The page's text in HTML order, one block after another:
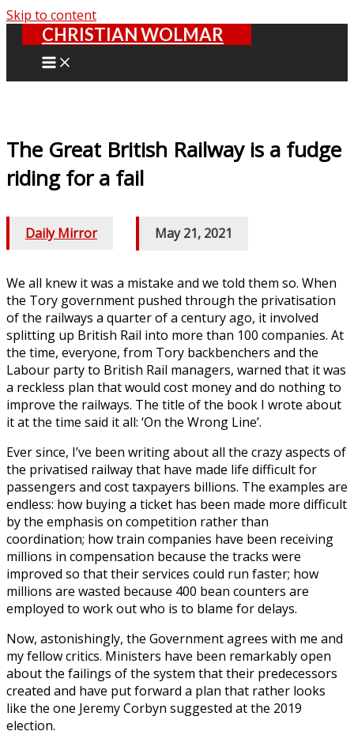
Skip to content
CHRISTIAN WOLMAR
The Great British Railway is a fudge
riding for a fail
Daily Mirror May 21, 2021
We all knew it was a mistake and we told them so. When
the Tory government pushed through the privatisation
of the railways a quarter of a century ago, it involved
splitting up British Rail into more than 100 companies. At
the time, everyone, from Tory backbenchers and the
Labour party to British Rail managers, warned that it was
a reckless plan that would cost money and do nothing to
improve the railways. The title of the book I wrote about
it at the time said it all: ‘On the Wrong Line’.
Ever since, I’ve been writing about all the crazy aspects of
the privatised railway that have made life difficult for
passengers and cost taxpayers billions. The examples are
endless: how buying a ticket has been made more difficult
by the emphasis on competition rather than
coordination; how train companies have been receiving
millions in compensation because the tracks were
improved so that their services could run faster; how
millions are wasted because 400 bean counters are
employed to work out who is to blame for delays.
Now, astonishingly, the Government agrees with me and
my fellow critics. Ministers have been remarkably open
about the failings of the system that their predecessors
created and have put forward a plan that rather looks
like the one Jeremy Corbyn suggested at the 2019
election.